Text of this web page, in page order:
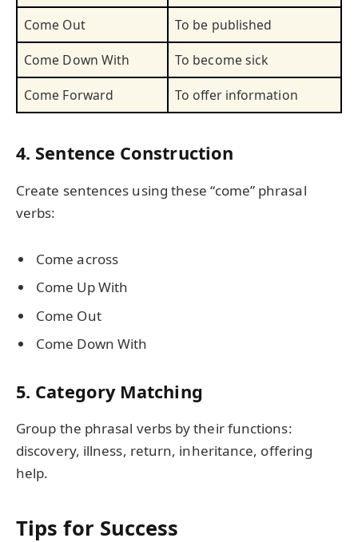
Come Out
To be published
Come Down With
To become sick
Come Forward
To offer information
4. Sentence Construction
Create sentences using these “come” phrasal
verbs:
Come across
Come Up With
Come Out
Come Down With
5. Category Matching
Group the phrasal verbs by their functions:
discovery, illness, return, inheritance, offering
help.
Tips for Success